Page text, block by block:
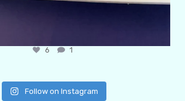
6 1
Follow on Instagram